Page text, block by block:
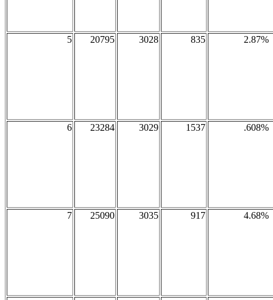
5 20795 3028 835 2.87%
6 23284 3029 1537 .608%
7 25090 3035 917 4.68%